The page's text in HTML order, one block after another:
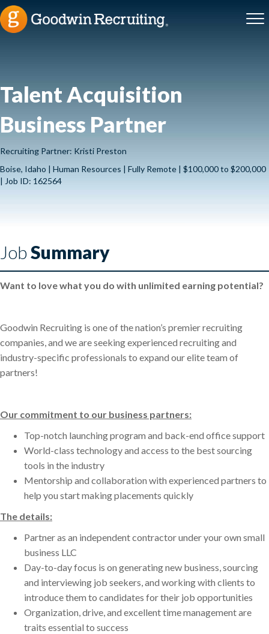
Talent Acquisition
Business Partner
Recruiting Partner: Kristi Preston
Boise, Idaho | Human Resources | Fully Remote | $100,000 to $200,000
| Job ID: 162564
JobSummary
Want to love what you do with unlimited earning potential?
Goodwin Recruiting is one of the nation’s premier recruiting
companies, and we are seeking experienced recruiting and
industry-specific professionals to expand our elite team of
partners!
Our commitment to our business partners:
Top-notch launching program and back-end office support
World-class technology and access to the best sourcing
tools in the industry
Mentorship and collaboration with experienced partners to
help you start making placements quickly
The details:
Partner as an independent contractor under your own small
business LLC
Day-to-day focus is on generating new business, sourcing
and interviewing job seekers, and working with clients to
introduce them to candidates for their job opportunities
Organization, drive, and excellent time management are
traits essential to success